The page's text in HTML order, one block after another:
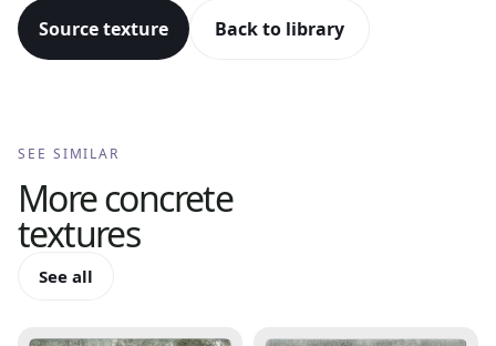
Source texture Back to library
SEE SIMILAR
Moreconcrete
textures
See all